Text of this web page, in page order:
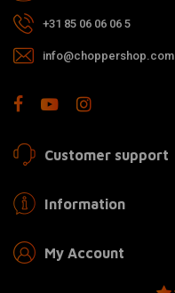
+31 85 06 06 06 5
info@choppershop.com
Customer support
Information
My Account